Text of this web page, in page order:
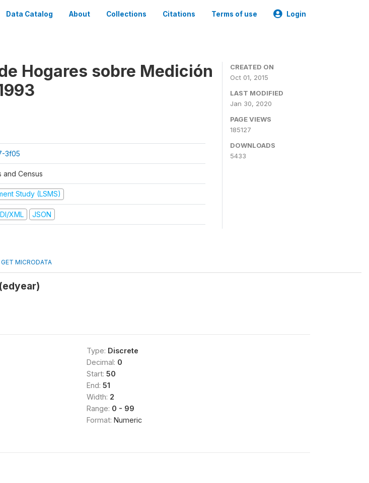
Data Catalog About Collections Citations Terms of use Login
Hogares sobre Medición
3f05
and Census
Study (LSMS)
XML JSON
CREATED ON
Oct 01, 2015
LAST MODIFIED
Jan 30, 2020
PAGE VIEWS
185127
DOWNLOADS
5433
GET MICRODATA
Type: Discrete
Decimal: 0
Start: 50
End: 51
Width: 2
Range: 0 - 99
Format: Numeric